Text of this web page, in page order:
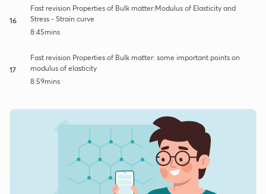
16
Fast revision Properties of Bulk matter:Modulus of Elasticity and
Stress - Strain curve
8:45mins
17
Fast revision Properties of Bulk matter: some important points on
modulus of elasticity
8:59mins